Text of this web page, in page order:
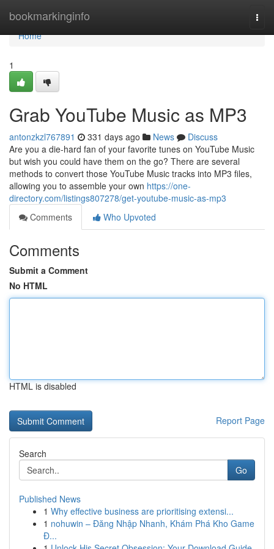
bookmarkinginfo
Home
Home
1
Grab YouTube Music as MP3
antonzkzl767891 331 days ago News
Discuss
Are you a die-hard fan of your favorite tunes on YouTube Music
but wish you could have them on the go? There are several
methods to convert those YouTube Music tracks into MP3 files,
allowing you to assemble your own https://one-
directory.com/listings807278/get-youtube-music-as-mp3
Comments
Who Upvoted
Comments
Submit a Comment
No HTML
HTML is disabled
Report Page
Search
Go
Published News
1 Why effective business are prioritising extensi...
1 nohuwin – Đăng Nhập Nhanh, Khám Phá Kho Game
Đ...